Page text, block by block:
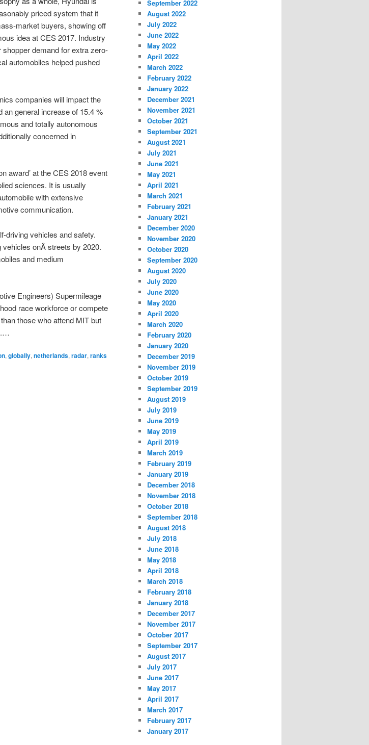
priced system that it
market buyers, showing off
idea at CES 2017. Industry
demand for extra zero-
automobiles helped pushed
companies will impact the
general increase of 15.4 %
and totally autonomous
concerned in
award’ at the CES 2018 event
sciences. It is usually
with extensive
communication.
driving vehicles and safety.
onÂ streets by 2020.
and medium
Engineers) Supermileage
race workforce or compete
those who attend MIT but
, globally, netherlands, radar, ranks
September 2022
August 2022
July 2022
June 2022
May 2022
April 2022
March 2022
February 2022
January 2022
December 2021
November 2021
October 2021
September 2021
August 2021
July 2021
June 2021
May 2021
April 2021
March 2021
February 2021
January 2021
December 2020
November 2020
October 2020
September 2020
August 2020
July 2020
June 2020
May 2020
April 2020
March 2020
February 2020
January 2020
December 2019
November 2019
October 2019
September 2019
August 2019
July 2019
June 2019
May 2019
April 2019
March 2019
February 2019
January 2019
December 2018
November 2018
October 2018
September 2018
August 2018
July 2018
June 2018
May 2018
April 2018
March 2018
February 2018
January 2018
December 2017
November 2017
October 2017
September 2017
August 2017
July 2017
June 2017
May 2017
April 2017
March 2017
February 2017
January 2017